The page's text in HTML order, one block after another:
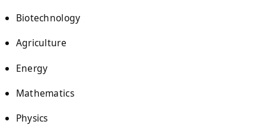
Biotechnology
Agriculture
Energy
Mathematics
Physics